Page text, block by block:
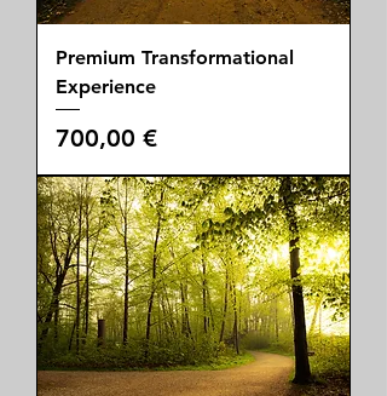
Premium Transformational
Experience
Price
700,00 €